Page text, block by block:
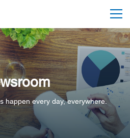
happen every day, everywhere.